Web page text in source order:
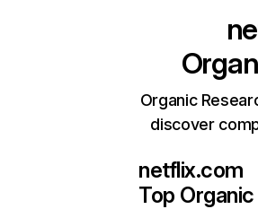
Organic
discover
netflix.com
Top